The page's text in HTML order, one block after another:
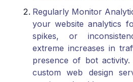
Regularly Monitor
your website analytics
spikes, or
extreme increases in
presence of bot activity.
custom web design